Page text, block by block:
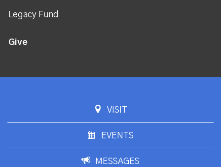
Legacy Fund
Give
VISIT
EVENTS
MESSAGES